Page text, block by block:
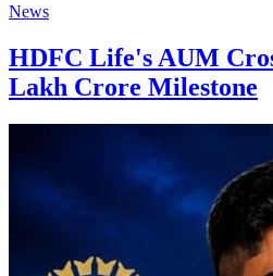
News
HDFC Life's AUM
Lakh Crore Milestone